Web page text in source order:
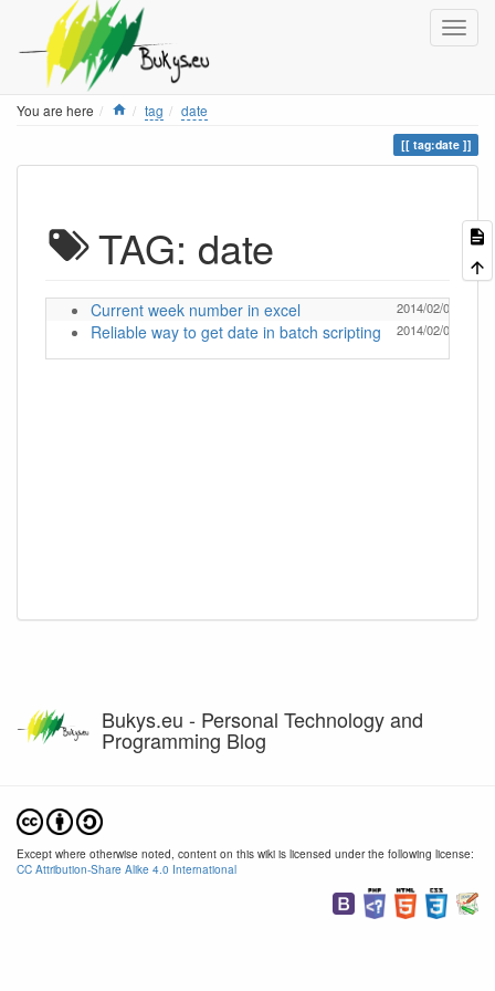
You are here Home
tag date
tag:date
TAG: date
Current week number in excel 2014/02/04 18:18
Reliable way to get date in batch scripting 2014/02/04 18:18
Bukys.eu - Personal Technology and
Programming Blog
Except where otherwise noted, content on this wiki is licensed under the following license:
CC Attribution-Share Alike 4.0 International